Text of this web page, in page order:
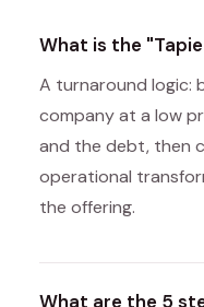
What is the
A turnaround logic:
company at a low
and the debt, then
operational
the offering.
What are the 5